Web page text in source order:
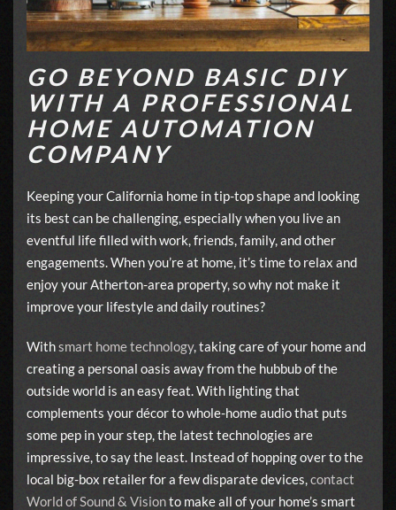
GO BEYOND BASIC DIY
WITH A PROFESSIONAL
HOME AUTOMATION
COMPANY
Keeping your California home in tip-top shape and looking
its best can be challenging, especially when you live an
eventful life filled with work, friends, family, and other
engagements. When you’re at home, it’s time to relax and
enjoy your Atherton-area property, so why not make it
improve your lifestyle and daily routines?
Withsmart home technology, taking care of your home and
creating a personal oasis away from the hubbub of the
outside world is an easy feat. With lighting that
complements your décor to whole-home audio that puts
some pep in your step, the latest technologies are
impressive, to say the least. Instead of hopping over to the
local big-box retailer for a few disparate devices, contact
World of Sound & Visionto make all of your home’s smart